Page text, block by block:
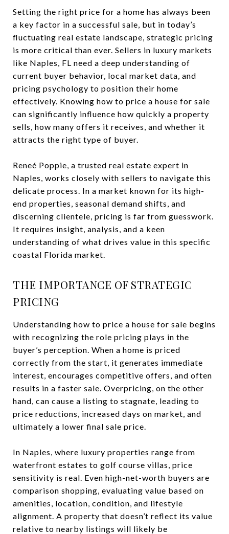
Setting the right price for a home has always been
a key factor in a successful sale, but in today’s
fluctuating real estate landscape, strategic pricing
is more critical than ever. Sellers in luxury markets
like Naples, FL need a deep understanding of
current buyer behavior, local market data, and
pricing psychology to position their home
effectively. Knowing how to price a house for sale
can significantly influence how quickly a property
sells, how many offers it receives, and whether it
attracts the right type of buyer.
Reneé Poppie, a trusted real estate expert in
Naples, works closely with sellers to navigate this
delicate process. In a market known for its high-
end properties, seasonal demand shifts, and
discerning clientele, pricing is far from guesswork.
It requires insight, analysis, and a keen
understanding of what drives value in this specific
coastal Florida market.
THE IMPORTANCE OF STRATEGIC
PRICING
Understanding how to price a house for sale begins
with recognizing the role pricing plays in the
buyer’s perception. When a home is priced
correctly from the start, it generates immediate
interest, encourages competitive offers, and often
results in a faster sale. Overpricing, on the other
hand, can cause a listing to stagnate, leading to
price reductions, increased days on market, and
ultimately a lower final sale price.
In Naples, where luxury properties range from
waterfront estates to golf course villas, price
sensitivity is real. Even high-net-worth buyers are
comparison shopping, evaluating value based on
amenities, location, condition, and lifestyle
alignment. A property that doesn’t reflect its value
relative to nearby listings will likely be